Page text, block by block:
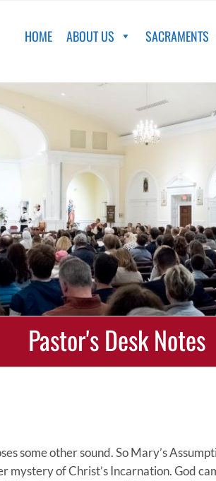
HOME ABOUT US SACRAMENTS
Pastor's Desk Notes
some other sound. So Mary’s
mystery of Christ’s Incarnation. God